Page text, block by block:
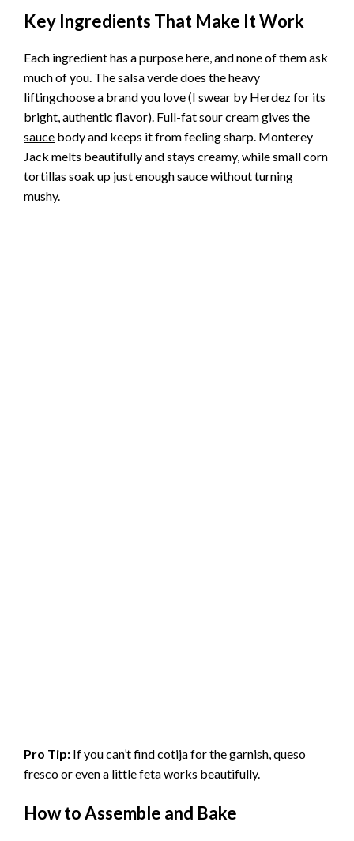
Key Ingredients That Make It Work
Each ingredient has a purpose here, and none of them ask
much of you. The salsa verde does the heavy
liftingchoose a brand you love (I swear by Herdez for its
bright, authentic flavor). Full-fatsour cream gives the
sauce body and keeps it from feeling sharp. Monterey
Jack melts beautifully and stays creamy, while small corn
tortillas soak up just enough sauce without turning
mushy.
Pro Tip: If you can’t find cotija for the garnish, queso
fresco or even a little feta works beautifully.
How to Assemble and Bake